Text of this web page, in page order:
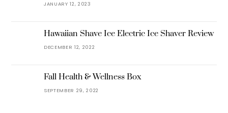
JANUARY 12, 2023
Hawaiian Shave Ice Electric Ice Shaver Review
DECEMBER 12, 2022
Fall Health & Wellness Box
SEPTEMBER 29, 2022